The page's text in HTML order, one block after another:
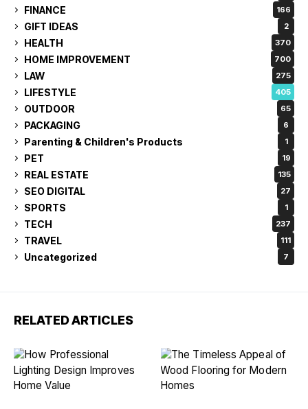
FINANCE 166
GIFT IDEAS 2
HEALTH 370
HOME IMPROVEMENT 700
LAW 275
LIFESTYLE 405
OUTDOOR 65
PACKAGING 6
Parenting & Children's Products 1
PET 19
REAL ESTATE 135
SEO DIGITAL 27
SPORTS 1
TECH 237
TRAVEL 111
Uncategorized 7
RELATED ARTICLES